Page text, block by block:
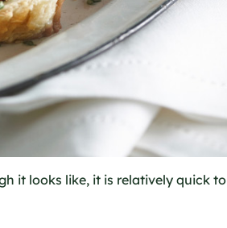
it looks like, it is relatively quick to